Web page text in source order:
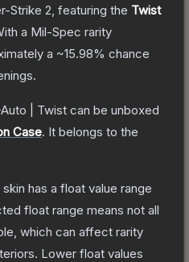
Strike 2 , featuring the Twist
a Mil-Spec rarity
a ~15.98% chance
| Twist can be unboxed
Case. It belongs to the
skin has a float value range
float range means not all
which can affect rarity
Lower float values